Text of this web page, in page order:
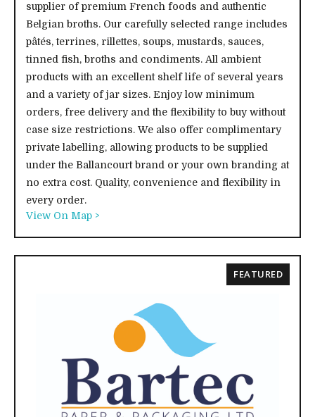
supplier of premium French foods and authentic
Belgian broths. Our carefully selected range includes
pâtés, terrines, rillettes, soups, mustards, sauces,
tinned fish, broths and condiments. All ambient
products with an excellent shelf life of several years
and a variety of jar sizes. Enjoy low minimum
orders, free delivery and the flexibility to buy without
case size restrictions. We also offer complimentary
private labelling, allowing products to be supplied
under the Ballancourt brand or your own branding at
no extra cost. Quality, convenience and flexibility in
every order.
View On Map >
FEATURED